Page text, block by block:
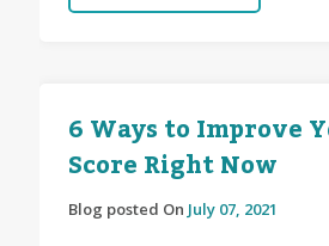
6 Ways to Improve
Score Right Now
Blog posted On July 07, 2021